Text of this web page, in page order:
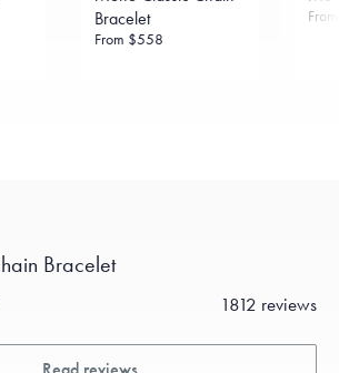
Bracelet
From $558
Bracelet
1812 reviews
Read reviews